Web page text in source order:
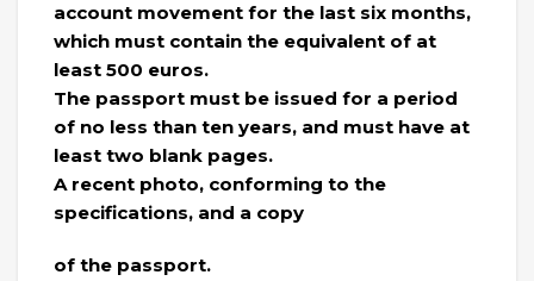
account movement for the last six months,
which must contain the equivalent of at
least 500 euros.
The passport must be issued for a period
of no less than ten years, and must have at
least two blank pages.
A recent photo, conforming to the
specifications, and a copy
of the passport.